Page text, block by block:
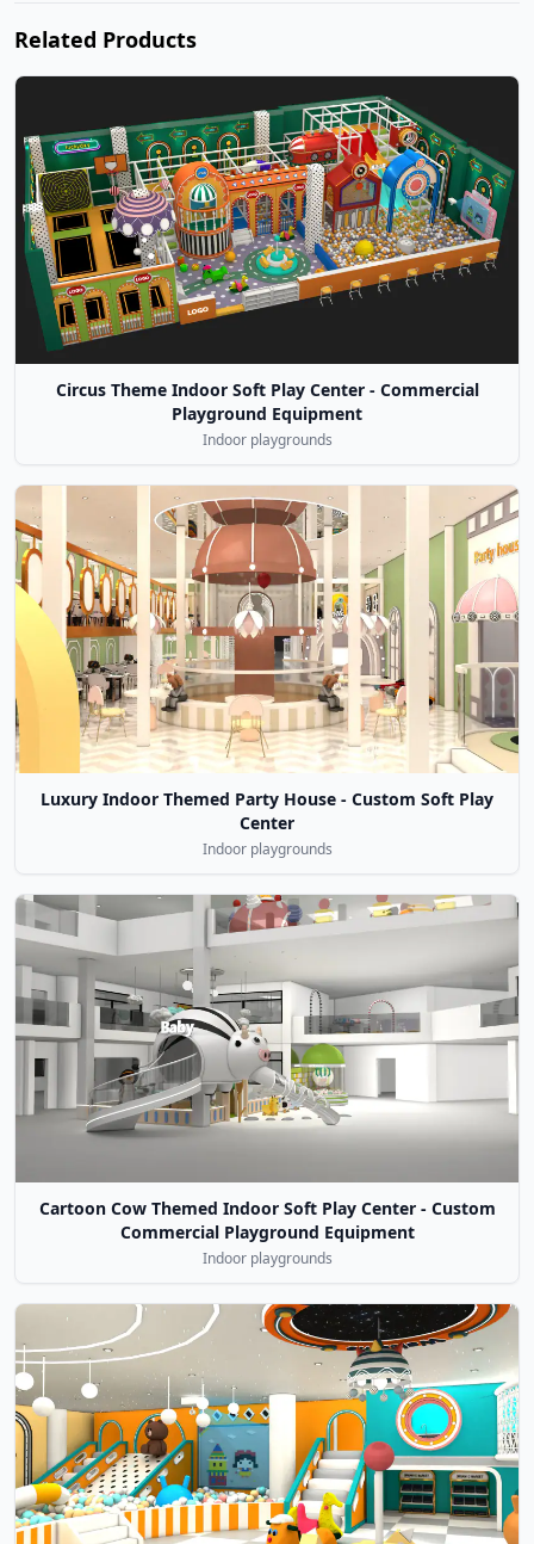
Related Products
Circus Theme Indoor Soft Play Center - Commercial
Playground Equipment
Indoor playgrounds
Luxury Indoor Themed Party House - Custom Soft Play
Center
Indoor playgrounds
Cartoon Cow Themed Indoor Soft Play Center - Custom
Commercial Playground Equipment
Indoor playgrounds